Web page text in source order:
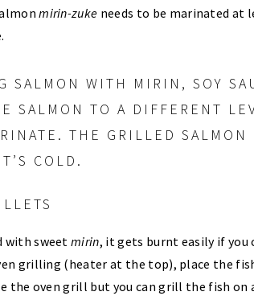
mirin-zuke needs to be marinated at
with sweetmirin, it gets burnt easily if you
grilling (heater at the top), place the
the oven grill but you can grill the fish on